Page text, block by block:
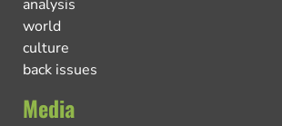
analysis
world
culture
back issues
Media